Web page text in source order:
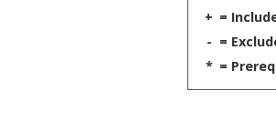
+ =
- =
* =